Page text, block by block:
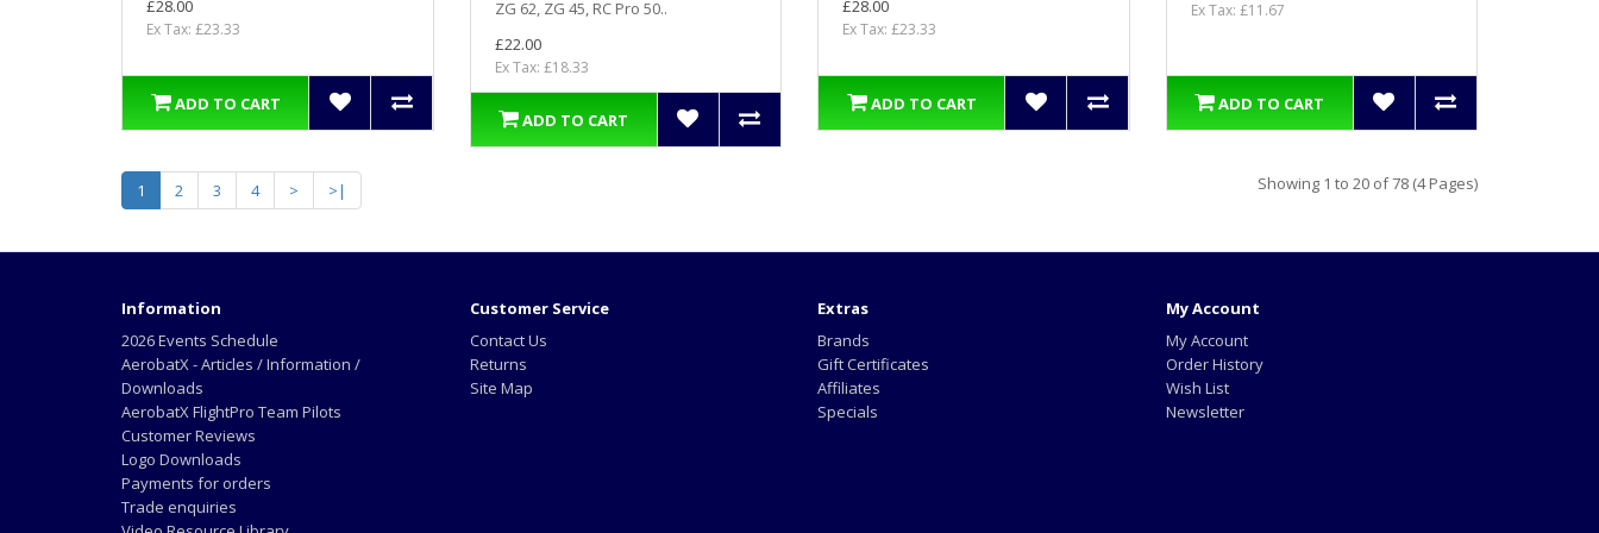
£28.00
Ex Tax: £23.33
ADD TO CART
ZG 62, ZG 45, RC Pro 50..
£22.00
Ex Tax: £18.33
ADD TO CART
£28.00
Ex Tax: £23.33
ADD TO CART
Ex Tax: £11.67
ADD TO CART
1 2 3 4 > >| Showing 1 to 20 of 78 (4 Pages)
Information
2026 Events Schedule
AerobatX - Articles / Information /
Downloads
AerobatX FlightPro Team Pilots
Customer Reviews
Logo Downloads
Payments for orders
Trade enquiries
Customer Service
Contact Us
Returns
Site Map
Extras
Brands
Gift Certificates
Affiliates
Specials
My Account
My Account
Order History
Wish List
Newsletter